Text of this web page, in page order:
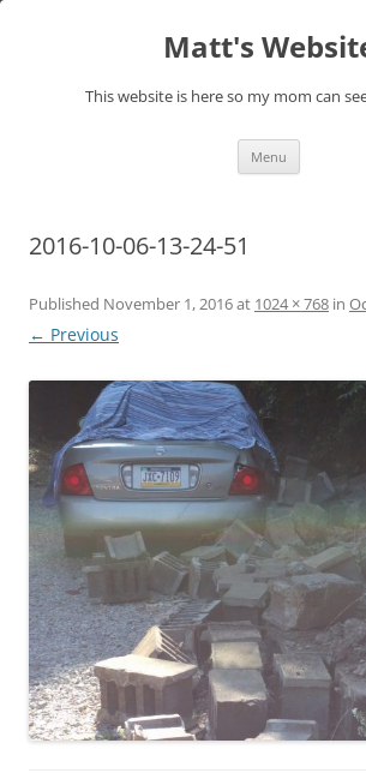
Matt's
This website is here so my mom can
Menu
2016-10-06-13-24-51
Published November 1, 2016at 1024 × 768 in
← Previous